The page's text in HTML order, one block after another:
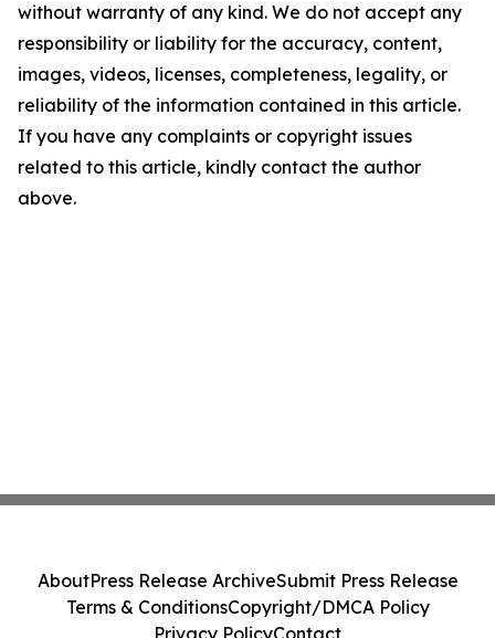
without warranty of any kind. We do not accept any
responsibility or liability for the accuracy, content,
images, videos, licenses, completeness, legality, or
reliability of the information contained in this article.
If you have any complaints or copyright issues
related to this article, kindly contact the author
above.
AboutPress Release ArchiveSubmit Press Release
Terms & ConditionsCopyright/DMCA Policy
Privacy PolicyContact